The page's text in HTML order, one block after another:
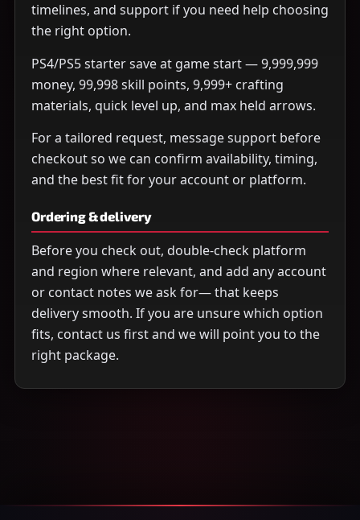
timelines, and support if you need help choosing
the right option.
PS4/PS5 starter save at game start — 9,999,999
money, 99,998 skill points, 9,999+ crafting
materials, quick level up, and max held arrows.
For a tailored request, message support before
checkout so we can confirm availability, timing,
and the best fit for your account or platform.
Ordering & delivery
Before you check out, double-check platform
and region where relevant, and add any account
or contact notes we ask for— that keeps
delivery smooth. If you are unsure which option
fits, contact us first and we will point you to the
right package.